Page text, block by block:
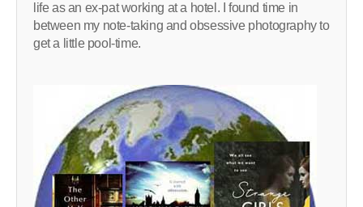
life as an ex-pat working at a hotel. I found time in
between my note-taking and obsessive photography to
get a little pool-time.